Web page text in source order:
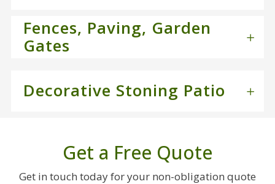
Fences, Paving, Garden
Gates
Decorative Stoning Patio
Get a Free Quote
Get in touch today for your non-obligation quote